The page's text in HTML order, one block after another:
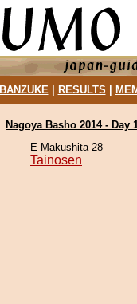
BANZUKE| RESULTS
Nagoya Basho 2014 - Day
E Makushita 28
Tainosen